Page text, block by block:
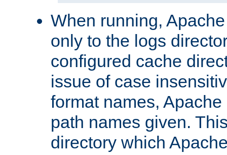
When running,
only to the logs
configured cache
issue of case
format names,
path names given.
directory which